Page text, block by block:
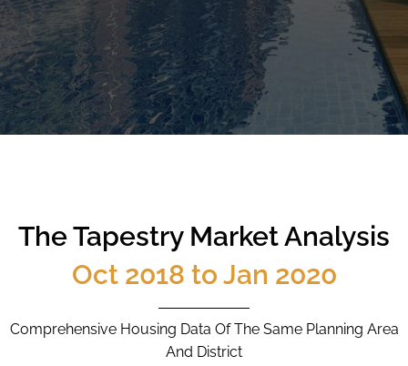
CALL 9004 6396NOW
The Tapestry Market Analysis
Oct 2018 to Jan 2020
Comprehensive Housing Data Of The Same Planning Area
And District